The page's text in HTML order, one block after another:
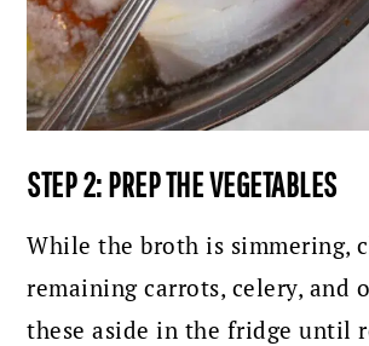
STEP 2: PREP THE VEGETABLES
While the broth is simmering,
remaining carrots, celery, and
these aside in the fridge until